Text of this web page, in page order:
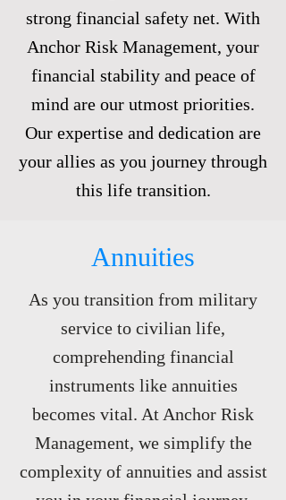
strong financial safety net. With
Anchor Risk Management, your
financial stability and peace of
mind are our utmost priorities.
Our expertise and dedication are
your allies as you journey through
this life transition.
Annuities
As you transition from military
service to civilian life,
comprehending financial
instruments like annuities
becomes vital. At Anchor Risk
Management, we simplify the
complexity of annuities and assist